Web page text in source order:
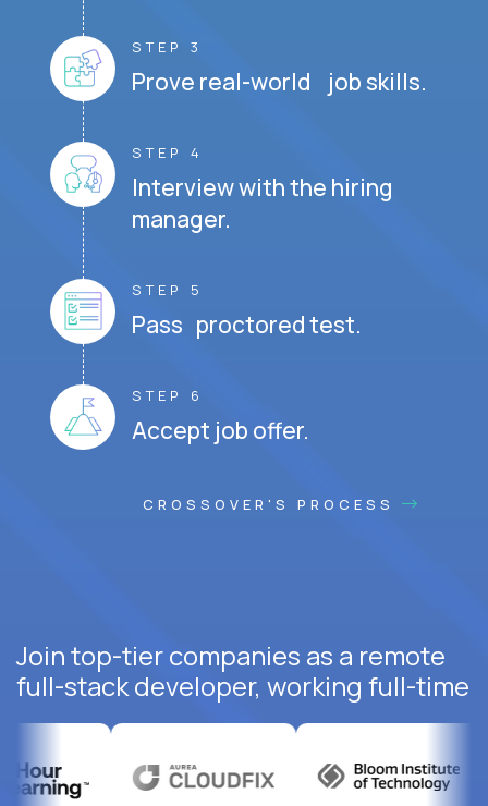
STEP 3
Prove real-world job skills.
STEP 4
Interview with the hiring
manager.
STEP 5
Pass proctored test.
STEP 6
Accept job offer.
CROSSOVER'S PROCESS
Join top-tier companies as a remote
full-stack developer, working full-time